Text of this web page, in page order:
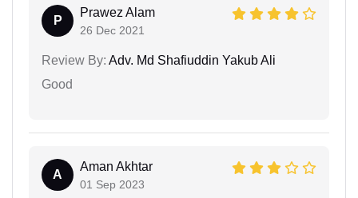
P
Prawez Alam
26 Dec 2021
Review By: Adv. Md Shafiuddin Yakub Ali
Good
A
Aman Akhtar
01 Sep 2023